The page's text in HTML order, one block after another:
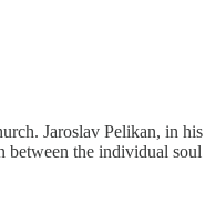
Jaroslav Pelikan, in
the individual soul